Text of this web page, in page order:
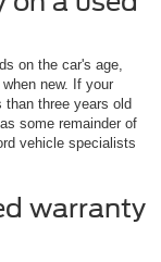
on the car's age,
new. If your
three years old
some remainder of
vehicle specialists
warranty